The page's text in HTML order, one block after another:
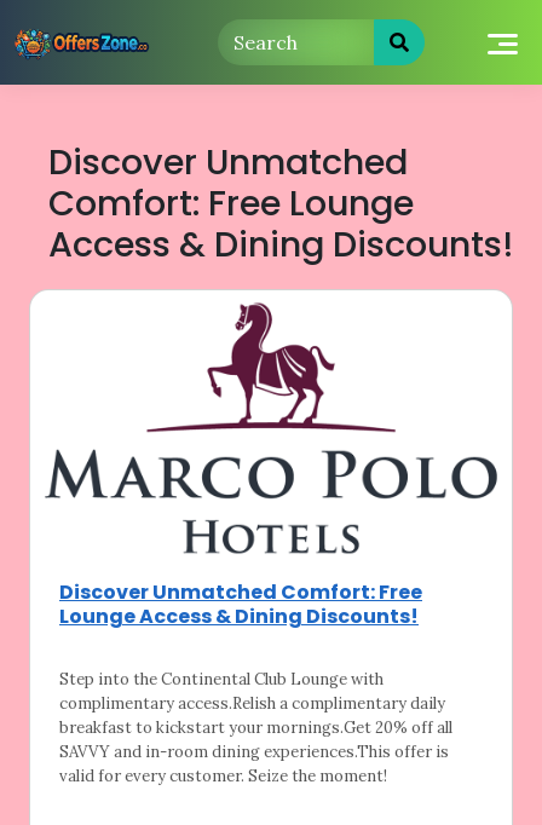
to
Discover Unmatched
Comfort: Free Lounge
Access & Dining Discounts!
Discover Unmatched Comfort: Free
Lounge Access & Dining Discounts!
Step into the Continental Club Lounge with
complimentary access.Relish a complimentary daily
breakfast to kickstart your mornings.Get 20% off all
SAVVY and in-room dining experiences.This offer is
valid for every customer. Seize the moment!